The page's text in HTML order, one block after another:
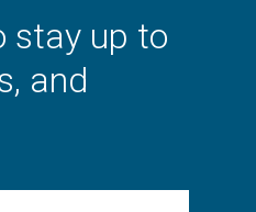
stay up to
and